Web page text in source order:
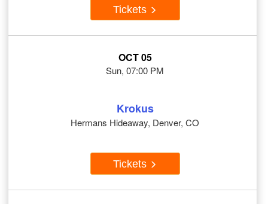
Tickets
OCT 05
Sun, 07:00 PM
Krokus
Hermans Hideaway, Denver, CO
Tickets